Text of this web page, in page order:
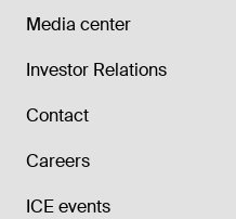
Media center
Investor Relations
Contact
Careers
ICE events